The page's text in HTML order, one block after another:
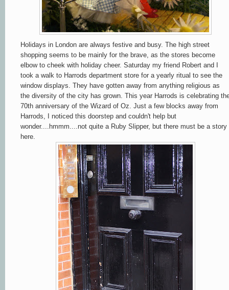
Holidays in London are always festive and busy. The high street
shopping seems to be mainly for the brave, as the stores become
elbow to cheek with holiday cheer. Saturday my friend Robert and I
took a walk to Harrods department store for a yearly ritual to see the
window displays. They have gotten away from anything religious as
the diversity of the city has grown. This year Harrods is celebrating
70th anniversary of the Wizard of Oz. Just a few blocks away from
Harrods, I noticed this doorstep and couldn't help but
wonder....hmmm....not quite a Ruby Slipper, but there must be a story
here.